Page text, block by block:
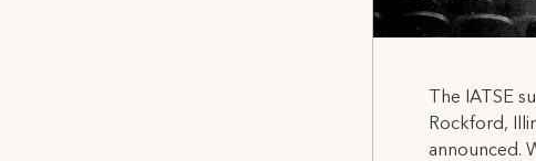
The IATSE
Rockford,
announced.